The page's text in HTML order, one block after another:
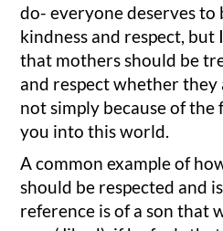
do- everyone deserves
kindness and respect, but
that mothers should be
and respect whether
not simply because of
you into this world.
A common example of
should be respected and
reference is of a son that